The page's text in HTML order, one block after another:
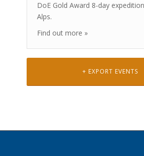
DoE Gold Award 8-day
Alps.
Find out more »
+ EXPORT EVENTS